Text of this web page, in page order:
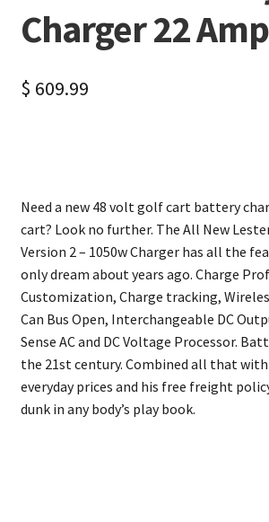
Charger 22 Amp
$ 609.99
Need a new 48 volt golf cart battery
cart? Look no further. The All New
Version 2 – 1050w Charger has all the
only dream about years ago. Charge
Customization, Charge tracking,
Can Bus Open, Interchangeable DC
Sense AC and DC Voltage Processor.
the 21st century. Combined all that with
everyday prices and his free freight
dunk in any body’s play book.